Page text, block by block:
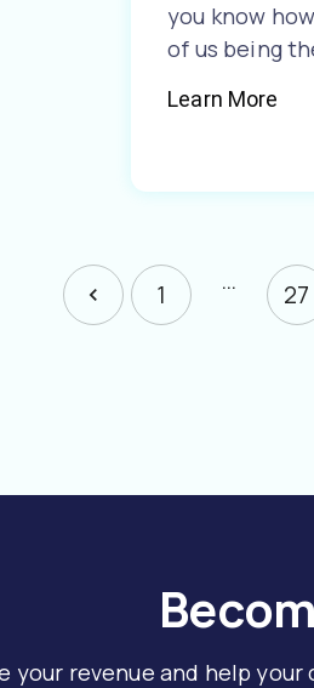
you know
of us being
Learn More
1 … 27
your revenue and help